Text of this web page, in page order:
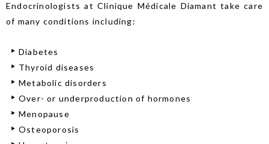
Endocrinologists at Clinique Médicale Diamant take care
of many conditions including:
Diabetes
Thyroid diseases
Metabolic disorders
Over- or underproduction of hormones
Menopause
Osteoporosis